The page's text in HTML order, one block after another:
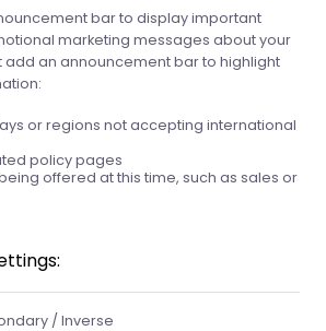
bar to display important
marketing messages about your
add an announcement bar to highlight
or regions not accepting international
policy pages
offered at this time, such as sales or
/ Inverse